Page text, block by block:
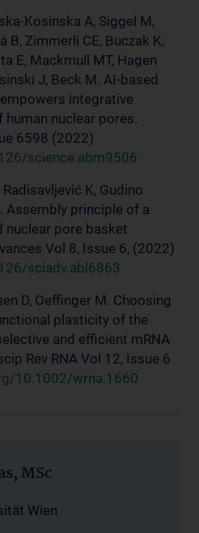
Kosinska A, Siggel M,
B, Zimmerli CE, Buczak K,
E, Mackmull MT, Hagen
J, Beck M. AI-based
integrative
nuclear pores.
6598 (2022)
science.abm9506
K, Gudino
Assembly principle of a
nuclear pore basket
Vol 8, Issue 6, (2022)
sciadv.abl6863
D, Oeffinger M. Choosing
plasticity of the
and efficient mRNA
Rev RNA Vol 12, Issue 6
10.1002/wrna.1660
MSc
Wien